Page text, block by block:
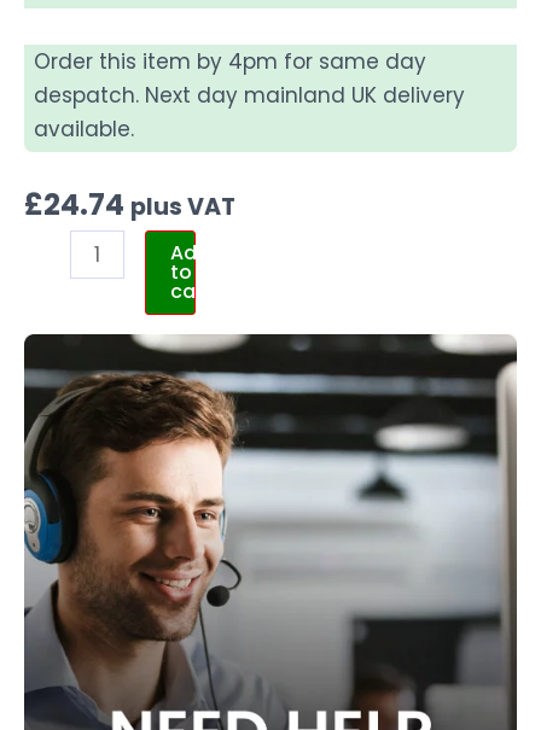
Order this item by 4pm for same day
despatch. Next day mainland UK delivery
available.
£24.74 plus VAT
Add
to
cart